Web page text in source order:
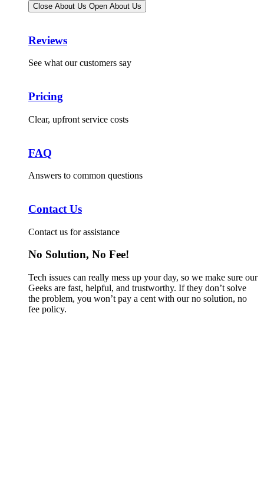
Close About Us Open About Us
Reviews
See what our customers say
Pricing
Clear, upfront service costs
FAQ
Answers to common questions
Contact Us
Contact us for assistance
No Solution, No Fee!
Tech issues can really mess up your day, so we make sure our
Geeks are fast, helpful, and trustworthy. If they don’t solve
the problem, you won’t pay a cent with our no solution, no
fee policy.